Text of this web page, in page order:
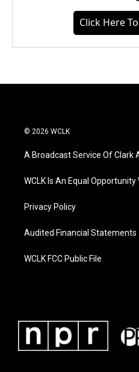
Click Here
© 2026 WCLK
A Broadcast Service Of Clark
WCLK Is An Equal Opportunity
Privacy Policy
Audited Financial Statements
WCLK FCC Public File